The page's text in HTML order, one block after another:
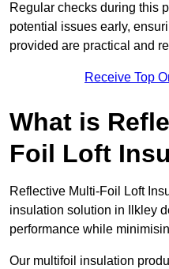
Regular checks during this
potential issues early,
provided are practical and
Receive Top
What is
Foil Loft
Reflective Multi-Foil Loft
insulation solution in Ilkley
performance while
Our multifoil insulation